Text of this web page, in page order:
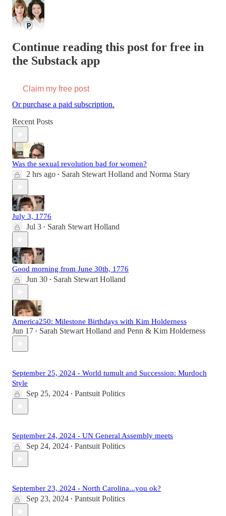
Continue reading this post for free in
the Substack app
Claim my free post
Or purchase a paid subscription.
Recent Posts
Was the sexual revolution bad for women?
2 hrs ago • Sarah Stewart Holland and Norma Stary
July 3, 1776
Jul 3 • Sarah Stewart Holland
Good morning from June 30th, 1776
Jun 30 • Sarah Stewart Holland
America250: Milestone Birthdays with Kim Holderness
Jun 17 • Sarah Stewart Holland and Penn & Kim Holderness
September 25, 2024 - World tumult and Succession: Murdoch
Style
Sep 25, 2024 • Pantsuit Politics
September 24, 2024 - UN General Assembly meets
Sep 24, 2024 • Pantsuit Politics
September 23, 2024 - North Carolina...you ok?
Sep 23, 2024 • Pantsuit Politics